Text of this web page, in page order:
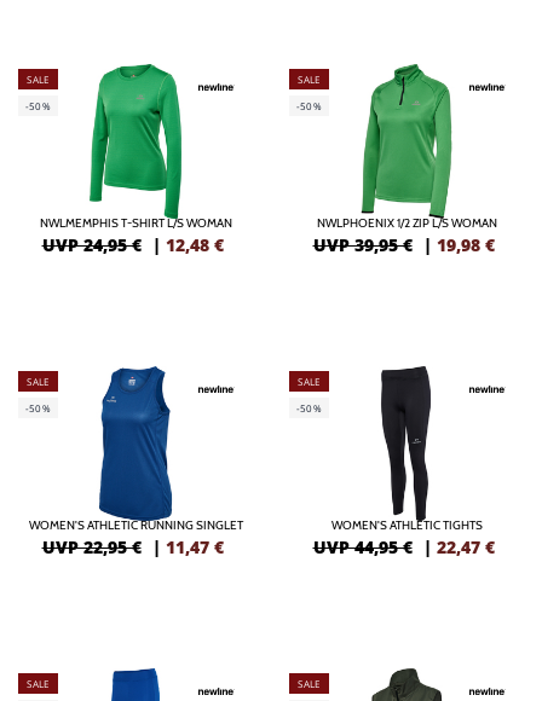
SALE
-50%
NWLMEMPHIS T-SHIRT L/S WOMAN
UVP 24,95 € | 12,48 €
SALE
-50%
NWLPHOENIX 1/2 ZIP L/S WOMAN
UVP 39,95 € | 19,98 €
SALE
-50%
WOMEN'S ATHLETIC RUNNING SINGLET
UVP 22,95 € | 11,47 €
SALE
-50%
WOMEN'S ATHLETIC TIGHTS
UVP 44,95 € | 22,47 €
SALE
SALE